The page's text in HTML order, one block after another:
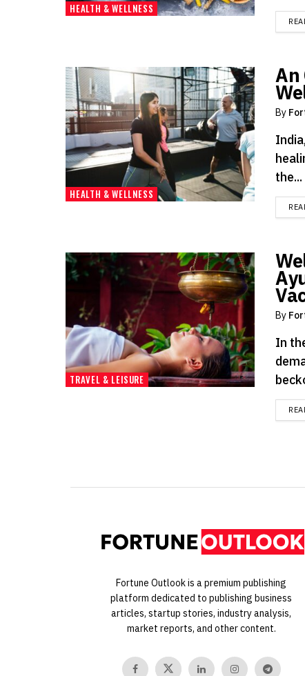
HEALTH & WELLNESS
HEALTH & WELLNESS
An
By
the...
TRAVEL & LEISURE
By
In
Fortune Outlook is a premium publishing
platform dedicated to publishing business
articles, startup stories, industry analysis,
market reports, and other content.